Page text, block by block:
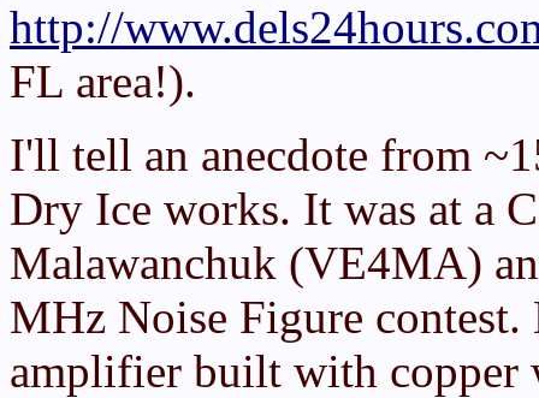
http://
FL area!).
I'll tell an anecdote from
Dry Ice works. It was at a
Malawanchuk (VE4MA)
MHz Noise Figure
amplifier built with copper